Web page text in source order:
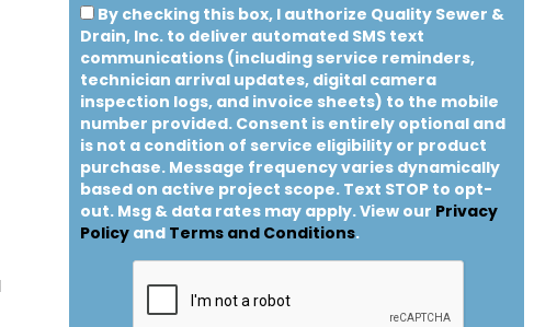
By checking this box, I authorize Quality Sewer &
Drain, Inc. to deliver automated SMS text
communications (including service reminders,
technician arrival updates, digital camera
inspection logs, and invoice sheets) to the mobile
number provided. Consent is entirely optional and
is not a condition of service eligibility or product
purchase. Message frequency varies dynamically
based on active project scope. Text STOP to opt-
out. Msg & data rates may apply. View our Privacy
Policy and Terms and Conditions.